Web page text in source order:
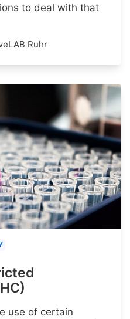
to deal with that
Ruhr
use of certain